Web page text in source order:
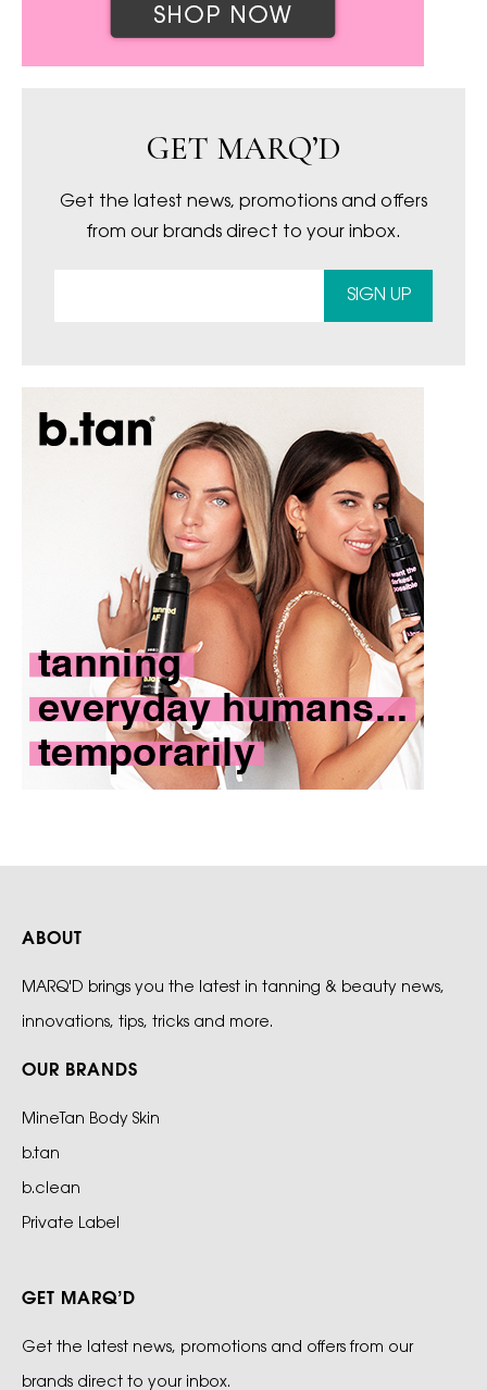
GET MARQ’D
Get the latest news, promotions and offers
from our brands direct to your inbox.
SIGN UP
ABOUT
MARQ'D brings you the latest in tanning & beauty news,
innovations, tips, tricks and more.
OUR BRANDS
MineTan Body Skin
b.tan
b.clean
Private Label
GET MARQ’D
Get the latest news, promotions and offers from our
brands direct to your inbox.